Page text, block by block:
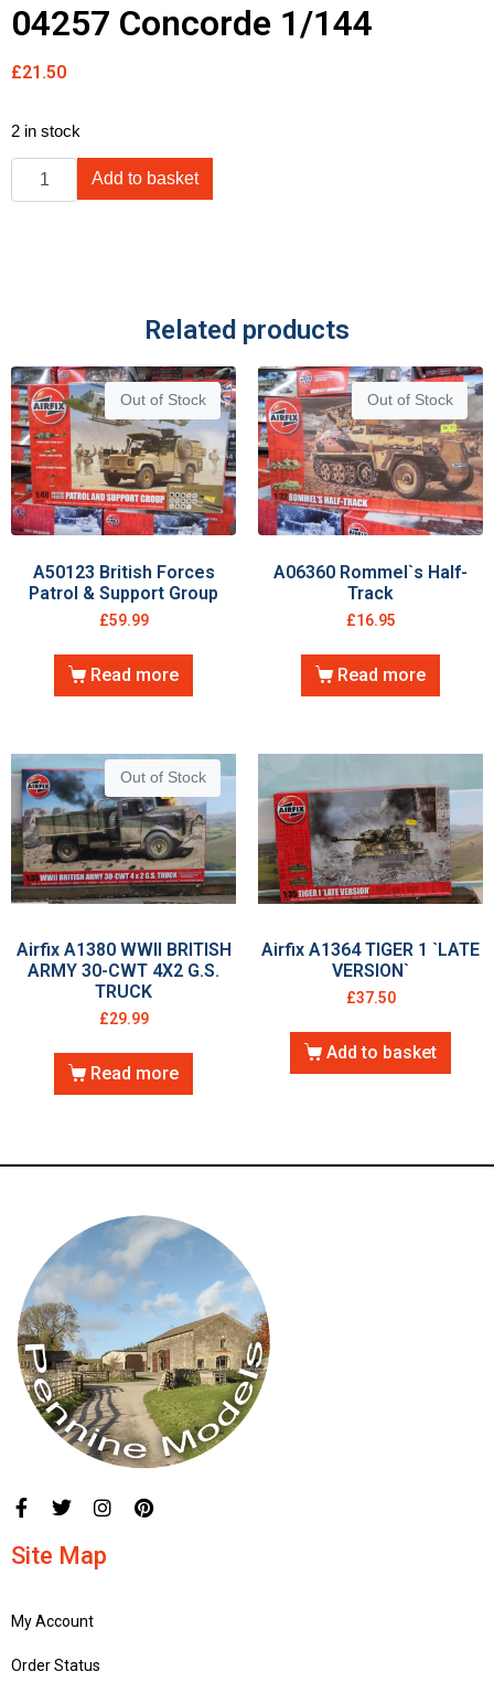
04257 Concorde 1/144
£21.50
2 in stock
Add to basket
Related products
Out of Stock
A50123 British Forces
Patrol & Support Group
£59.99
Read more
Out of Stock
A06360 Rommel`s Half-
Track
£16.95
Read more
Out of Stock
Airfix A1380 WWII BRITISH
ARMY 30-CWT 4X2 G.S.
TRUCK
£29.99
Read more
Airfix A1364 TIGER 1 `LATE
VERSION`
£37.50
Add to basket
Site Map
My Account
Order Status